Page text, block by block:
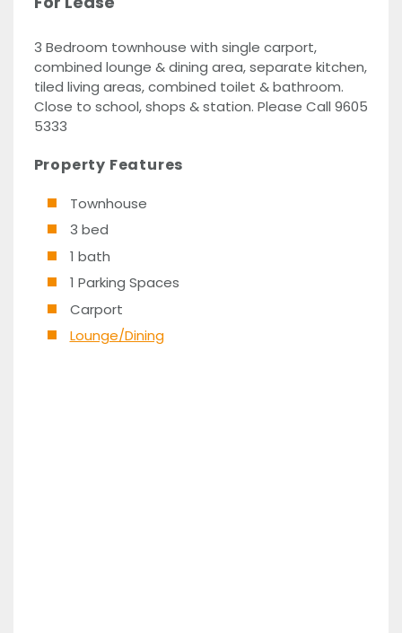
3 Bedroom townhouse with single carport,
combined lounge & dining area, separate kitchen,
tiled living areas, combined toilet & bathroom.
Close to school, shops & station. Please Call 9605
5333
Property Features
Townhouse
3 bed
1 bath
1 Parking Spaces
Carport
Lounge/Dining